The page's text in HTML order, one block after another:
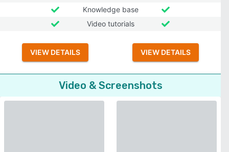
Knowledge base
Video tutorials
VIEW DETAILS VIEW DETAILS
Video & Screenshots